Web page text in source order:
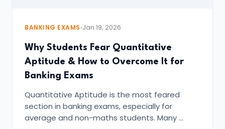
BANKING EXAMS Jan 19, 2026
Why Students Fear Quantitative
Aptitude & How to Overcome It for
Banking Exams
Quantitative Aptitude is the most feared
section in banking exams, especially for
average and non-maths students. Many …